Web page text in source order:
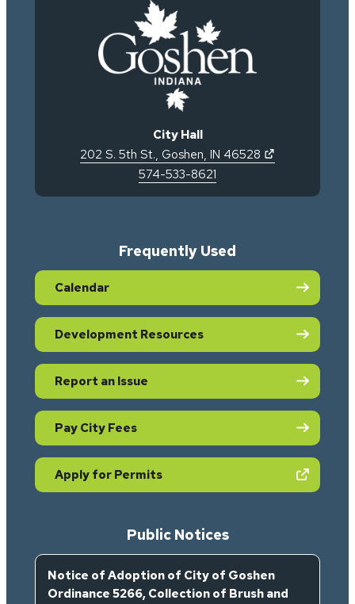
City Hall
202 S. 5th St., Goshen, IN 46528
574-533-8621
Frequently Used
Calendar
Development Resources
Report an Issue
Pay City Fees
Apply for Permits(opens in new tab)
Public Notices
Notice of Adoption of City of Goshen
Ordinance 5266, Collection of Brush and